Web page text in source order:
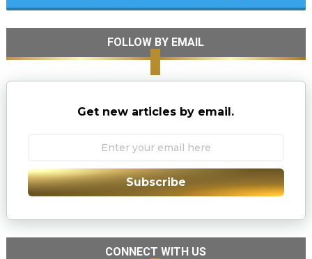
FOLLOW BY EMAIL
Get new articles by email.
Subscribe
CONNECT WITH US